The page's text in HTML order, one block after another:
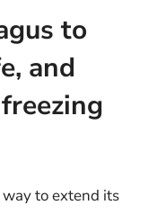
to
and
way to extend its